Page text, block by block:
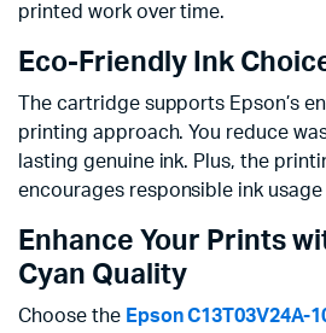
printed work over time.
Eco-Friendly Ink
The cartridge supports Epson’s
printing approach. You reduce
lasting genuine ink. Plus, the
encourages responsible ink
Enhance Your Prints
Cyan Quality
Choose the Epson C13T03V24A-